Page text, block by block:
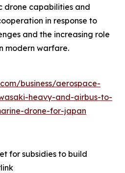
drone capabilities and
in response to
and the increasing role
modern warfare.
business/aerospace-
heavy-and-airbus-to-
drone-for-japan
for subsidies to build